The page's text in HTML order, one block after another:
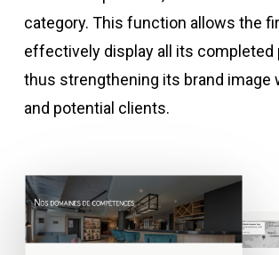
category. This function allows the
effectively display all its completed
thus strengthening its brand image
and potential clients.